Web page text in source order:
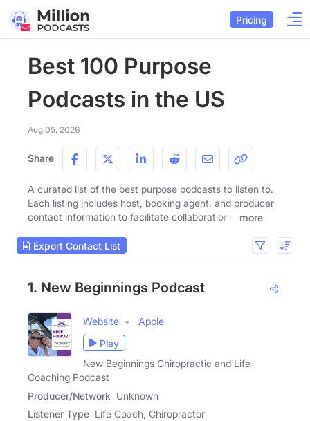
Pricing
Best 100 Purpose
Podcasts in the US
Aug 05, 2026
Share
A curated list of the best purpose podcasts to listen to.
Each listing includes host, booking agent, and producer
contact information to facilitate collaborations.
more
Export Contact List
1. New Beginnings Podcast
Website
Apple
Play
New Beginnings Chiropractic and Life
Coaching Podcast
Producer/Network Unknown
Listener Type Life Coach, Chiropractor